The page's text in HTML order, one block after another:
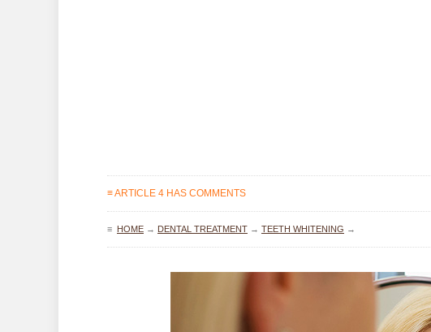
≡ ARTICLE 4 HAS COMMENTS
≡ HOME → DENTAL TREATMENT → TEETH WHITENING →